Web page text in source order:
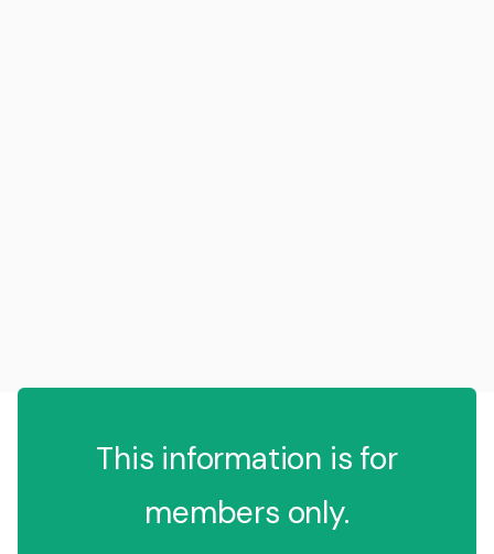
This information is for
members only.